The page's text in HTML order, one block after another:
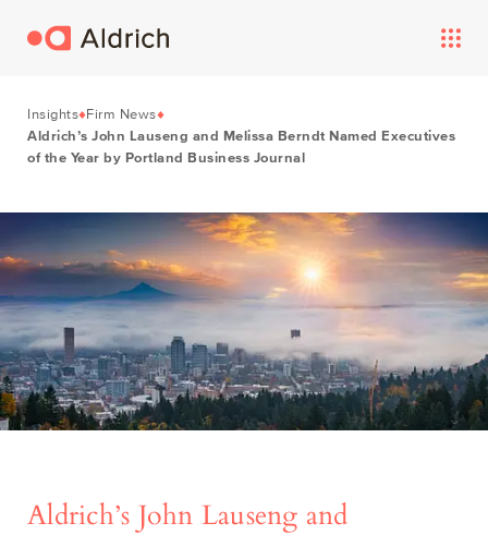
Insights Firm News
Aldrich’s John Lauseng and Melissa Berndt Named Executives
of the Year by Portland Business Journal
Aldrich’s John Lauseng and